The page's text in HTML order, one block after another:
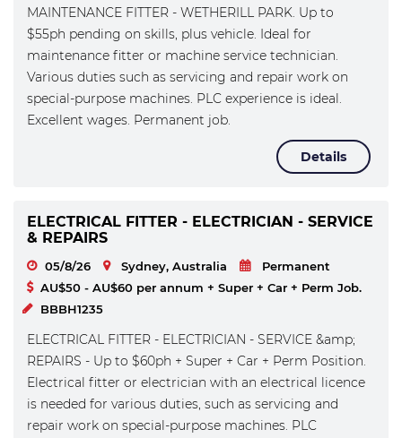
MAINTENANCE FITTER - WETHERILL PARK. Up to
$55ph pending on skills, plus vehicle. Ideal for
maintenance fitter or machine service technician.
Various duties such as servicing and repair work on
special-purpose machines. PLC experience is ideal.
Excellent wages. Permanent job.
Details
ELECTRICAL FITTER - ELECTRICIAN - SERVICE
& REPAIRS
05/8/26 Sydney, Australia
Permanent
AU$50 - AU$60 per annum + Super + Car + Perm Job.
BBBH1235
ELECTRICAL FITTER - ELECTRICIAN - SERVICE &amp;
REPAIRS - Up to $60ph + Super + Car + Perm Position.
Electrical fitter or electrician with an electrical licence
is needed for various duties, such as servicing and
repair work on special-purpose machines. PLC